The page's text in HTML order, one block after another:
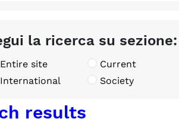
la ricerca su sezione:
Entire site Current
International
Society
results